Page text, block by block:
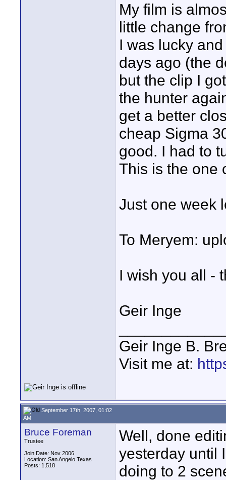
My film is
little change
I was lucky
days ago (the
but the clip I
the hunter
get a better
cheap Sigma
good. I had to
This is the one
Just one week
To Meryem:
I wish you all -
Geir Inge
Geir Inge B.
Visit me at:
September 17th, 2007, 01:02
AM
Bruce Foreman
Trustee
Join Date: Nov 2006
Location: San Angelo Texas
Posts: 1,518
Well, done
yesterday until
doing to 2